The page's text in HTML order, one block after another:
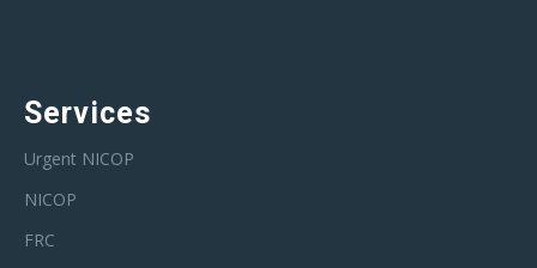
Services
Urgent NICOP
NICOP
FRC